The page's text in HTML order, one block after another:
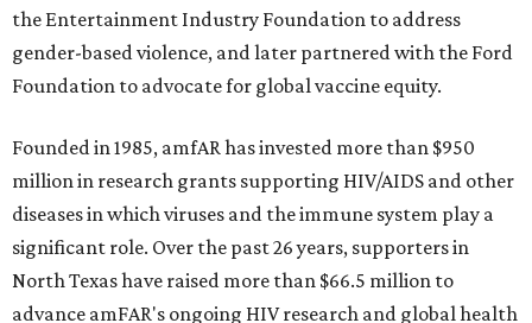
the Entertainment Industry Foundation to address
gender-based violence, and later partnered with the Ford
Foundation to advocate for global vaccine equity.
Founded in 1985, amfAR has invested more than $950
million in research grants supporting HIV/AIDS and other
diseases in which viruses and the immune system play a
significant role. Over the past 26 years, supporters in
North Texas have raised more than $66.5 million to
advance amFAR's ongoing HIV research and global health